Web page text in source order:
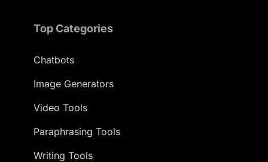
Top Categories
Chatbots
Image Generators
Video Tools
Paraphrasing Tools
Writing Tools